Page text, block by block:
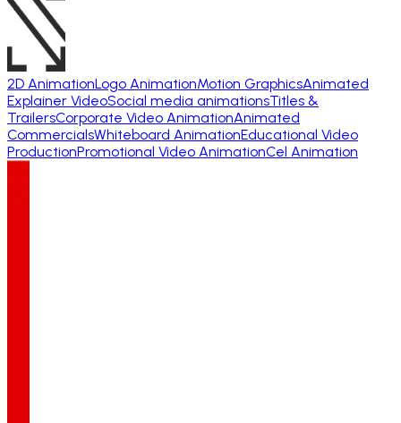
2D AnimationLogo AnimationMotion GraphicsAnimated
Explainer VideoSocial media animationsTitles &
TrailersCorporate Video AnimationAnimated
CommercialsWhiteboard AnimationEducational Video
ProductionPromotional Video AnimationCel Animation